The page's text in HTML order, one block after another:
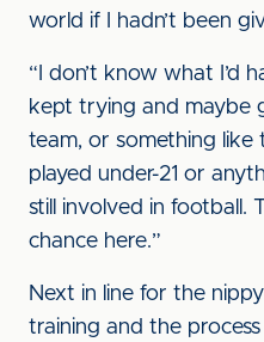
world if I hadn’t been
“I don’t know what I’d
kept trying and maybe
team, or something like
played under-21 or
still involved in football.
chance here.”
Next in line for the
training and the process